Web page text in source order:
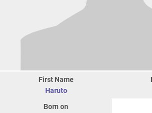
First Name
Haruto
Born on